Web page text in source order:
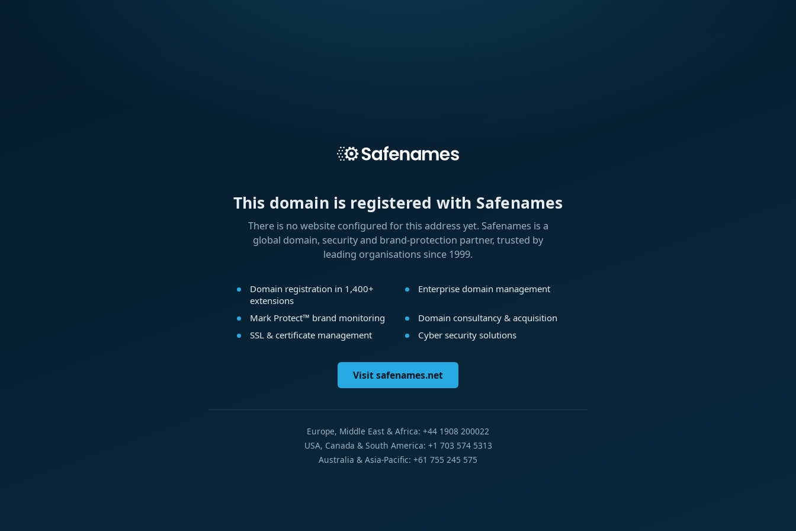
This domain is registered with Safenames
There is no website configured for this address yet. Safenames is a
global domain, security and brand-protection partner, trusted by
leading organisations since 1999.
Domain registration in 1,400+
extensions
Enterprise domain management
Mark Protect™ brand monitoring
Domain consultancy & acquisition
SSL & certificate management
Cyber security solutions
Visit safenames.net
Europe, Middle East & Africa: +44 1908 200022
USA, Canada & South America: +1 703 574 5313
Australia & Asia-Pacific: +61 755 245 575